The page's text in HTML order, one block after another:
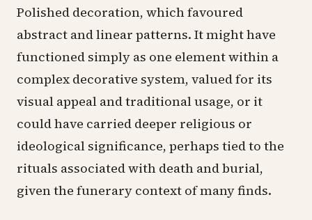
Polished decoration, which favoured
abstract and linear patterns. It might have
functioned simply as one element within a
complex decorative system, valued for its
visual appeal and traditional usage, or it
could have carried deeper religious or
ideological significance, perhaps tied to the
rituals associated with death and burial,
given the funerary context of many finds.